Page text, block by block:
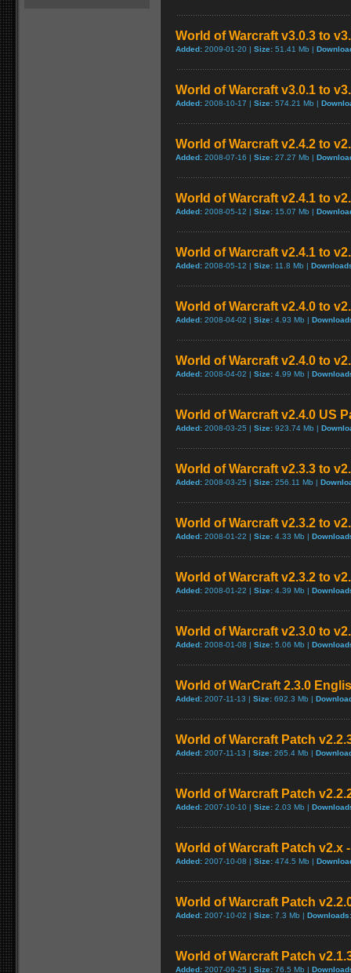
World of Warcraft v3.0.3 to
Added: 2009-01-20 | Size: 51.41 Mb |
World of Warcraft v3.0.1 to
Added: 2008-10-17 | Size: 574.21 Mb |
World of Warcraft v2.4.2 to
Added: 2008-07-16 | Size: 27.27 Mb |
World of Warcraft v2.4.1 to
Added: 2008-05-12 | Size: 15.07 Mb |
World of Warcraft v2.4.1 to
Added: 2008-05-12 | Size: 11.8 Mb |
World of Warcraft v2.4.0 to
Added: 2008-04-02 | Size: 4.93 Mb |
World of Warcraft v2.4.0 to
Added: 2008-04-02 | Size: 4.99 Mb |
World of Warcraft v2.4.0 US
Added: 2008-03-25 | Size: 923.74 Mb |
World of Warcraft v2.3.3 to
Added: 2008-03-25 | Size: 256.11 Mb |
World of Warcraft v2.3.2 to
Added: 2008-01-22 | Size: 4.33 Mb |
World of Warcraft v2.3.2 to
Added: 2008-01-22 | Size: 4.39 Mb |
World of Warcraft v2.3.0 to
Added: 2008-01-08 | Size: 5.06 Mb |
World of WarCraft 2.3.0
Added: 2007-11-13 | Size: 692.3 Mb |
World of Warcraft Patch
Added: 2007-11-13 | Size: 265.4 Mb |
World of Warcraft Patch
Added: 2007-10-10 | Size: 2.03 Mb |
World of Warcraft Patch v2.x
Added: 2007-10-08 | Size: 474.5 Mb |
World of Warcraft Patch
Added: 2007-10-02 | Size: 7.3 Mb | Downloads:
World of Warcraft Patch
Added: 2007-09-25 | Size: 76.5 Mb |